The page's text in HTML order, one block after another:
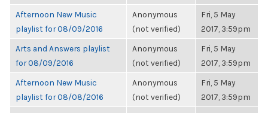
Afternoon New Music
playlist for 08/09/2016
Anonymous
(not verified)
Fri, 5 May
2017, 3:59pm
Arts and Answers playlist
for 08/09/2016
Anonymous
(not verified)
Fri, 5 May
2017, 3:59pm
Afternoon New Music
playlist for 08/08/2016
Anonymous
(not verified)
Fri, 5 May
2017, 3:59pm